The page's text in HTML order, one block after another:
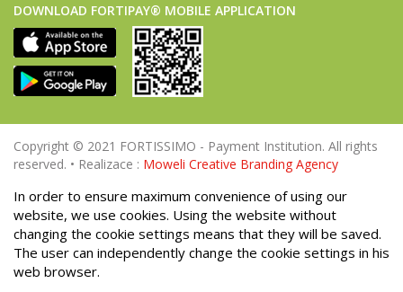
DOWNLOAD FORTIPAY® MOBILE APPLICATION
Copyright © 2021 FORTISSIMO - Payment Institution. All rights
reserved. • Realizace : Moweli Creative Branding Agency
In order to ensure maximum convenience of using our
website, we use cookies. Using the website without
changing the cookie settings means that they will be saved.
The user can independently change the cookie settings in his
web browser.